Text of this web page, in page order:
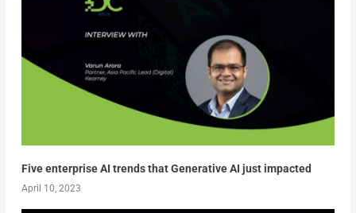
Five enterprise AI trends that Generative AI just impacted
April 10, 2023